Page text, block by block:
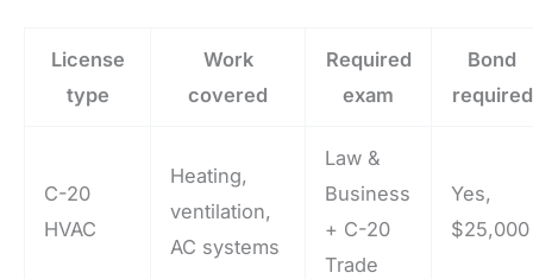
License
type
Work
covered
Required
exam
Bond
required
C-20
HVAC
Heating,
ventilation,
AC systems
Law &
Business
+ C-20
Trade
Yes,
$25,000